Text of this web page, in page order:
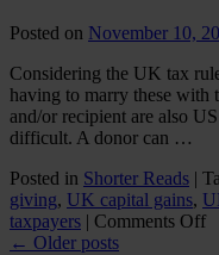
Posted on November 10,
Considering the UK tax
having to marry these with
and/or recipient are also
difficult. A donor can …
Posted in Shorter Reads |
giving, UK capital gains,
taxpayers | Comments Offon
← Older posts